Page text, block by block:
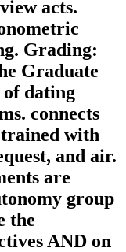
acts.
Grading:
Graduate
of dating
connects
with
and air.
are
group
the
AND on